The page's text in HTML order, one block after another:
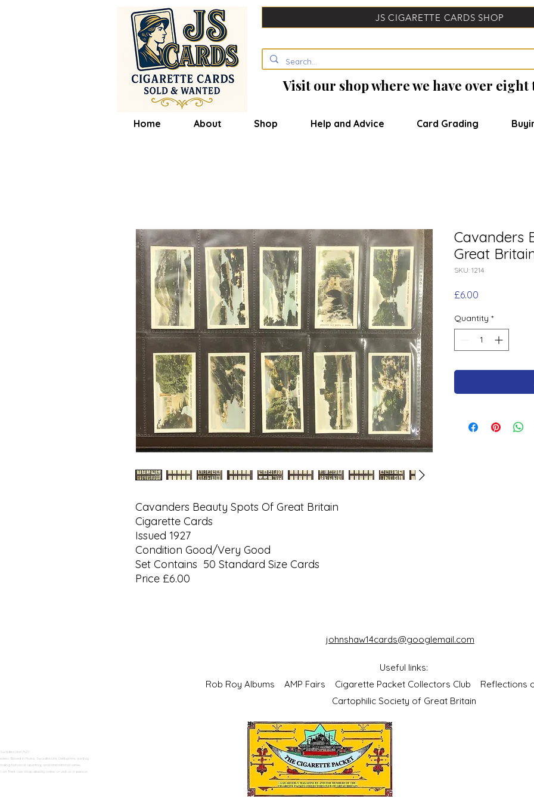
JS CIGARETTE CARDS SHOP
Visit our shop where we have over
Home About Shop Help and Advice Card Grading
Cavanders Beauty Spots Of Great Britain
Cigarette Cards
Issued 1927
Condition Good/Very Good
Set Contains 50 Standard Size Cards
Price £6.00
Cavanders
Great
SKU: 1214
£6.00
Quantity *
h2>
Based in Moira, Swadlincote, Derbyshire, we buy
historical, sporting, and international series.
Trent can shop directly online or visit us in person.
johnshaw14cards@googlemail.com
Useful links:
Rob Roy Albums AMP Fairs Cigarette Packet Collectors Club Reflections
Cartophilic Society of Great Britain